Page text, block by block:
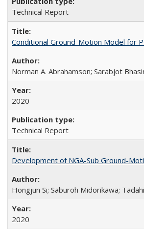
Technical Report
Conditional Ground-Motion Model for
Norman A. Abrahamson; Sarabjot
2020
Technical Report
Development of NGA-Sub Ground-
Hongjun Si; Saburoh Midorikawa;
2020